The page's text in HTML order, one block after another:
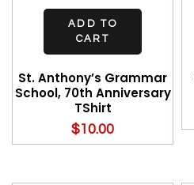
ADD TO
CART
St. Anthony’s Grammar
School, 70th Anniversary
TShirt
$10.00